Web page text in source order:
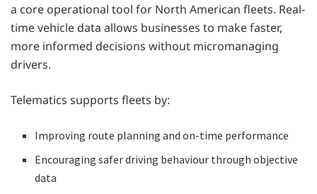
a core operational tool for North American fleets. Real-
time vehicle data allows businesses to make faster,
more informed decisions without micromanaging
drivers.
Telematics supports fleets by:
Improving route planning and on-time performance
Encouraging safer driving behaviour through objective
data